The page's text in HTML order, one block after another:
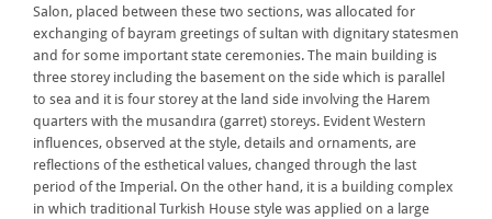
Salon, placed between these two sections, was allocated for
exchanging of bayram greetings of sultan with dignitary statesmen
and for some important state ceremonies. The main building is
three storey including the basement on the side which is parallel
to sea and it is four storey at the land side involving the Harem
quarters with the musandıra (garret) storeys. Evident Western
influences, observed at the style, details and ornaments, are
reflections of the esthetical values, changed through the last
period of the Imperial. On the other hand, it is a building complex
in which traditional Turkish House style was applied on a large